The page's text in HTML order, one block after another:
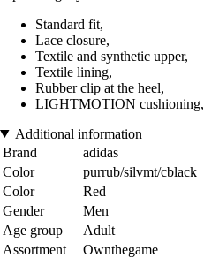
Standard fit,
Lace closure,
Textile and synthetic upper,
Textile lining,
Rubber clip at the heel,
LIGHTMOTION cushioning,
Additional information
Brand
adidas
Color
purrub/silvmt/cblack
Color
Red
Gender
Men
Age group
Adult
Assortment
Ownthegame